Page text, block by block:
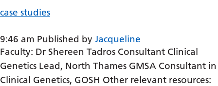
French
Frisian
case studies
9:46 am Published by Jacqueline
Faculty: Dr Shereen Tadros Consultant Clinical
Genetics Lead, North Thames GMSA Consultant in
Clinical Genetics, GOSH Other relevant resources: